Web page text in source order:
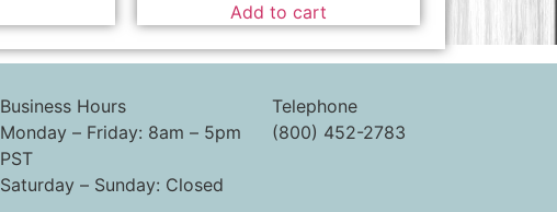
Add to cart
Business Hours
Monday – Friday: 8am – 5pm
PST
Saturday – Sunday: Closed
Telephone
(800) 452-2783